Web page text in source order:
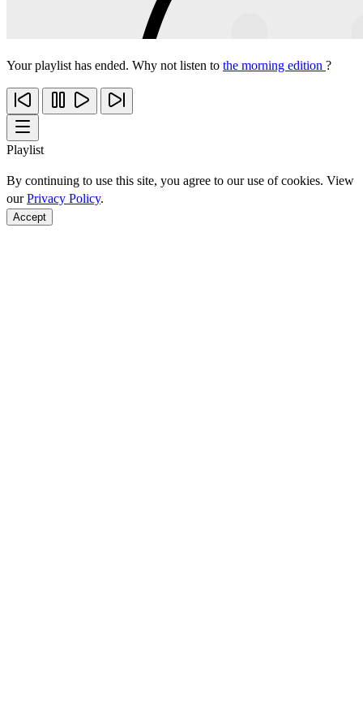
Your playlist has ended. Why not listen to the morning edition ?
Playlist
By continuing to use this site, you agree to our use of cookies. View
ourPrivacy Policy.
Accept